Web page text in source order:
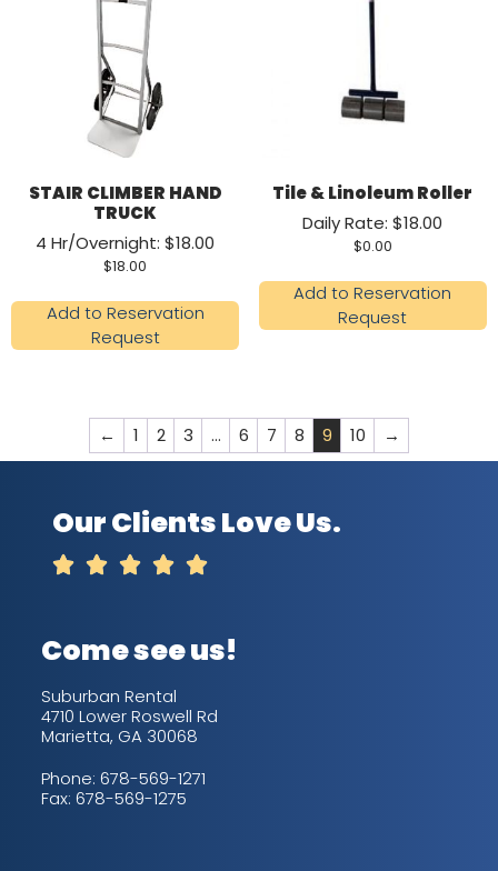
STAIR CLIMBER HAND
TRUCK
4 Hr/Overnight: $18.00
$18.00
Add to Reservation
Request
Tile & Linoleum Roller
Daily Rate: $18.00
$0.00
Add to Reservation
Request
← 1 2 3 … 6 7 8 9 10 →
Our Clients Love Us.
    
Come see us!
Suburban Rental
4710 Lower Roswell Rd
Marietta, GA 30068
Phone: 678-569-1271
Fax: 678-569-1275